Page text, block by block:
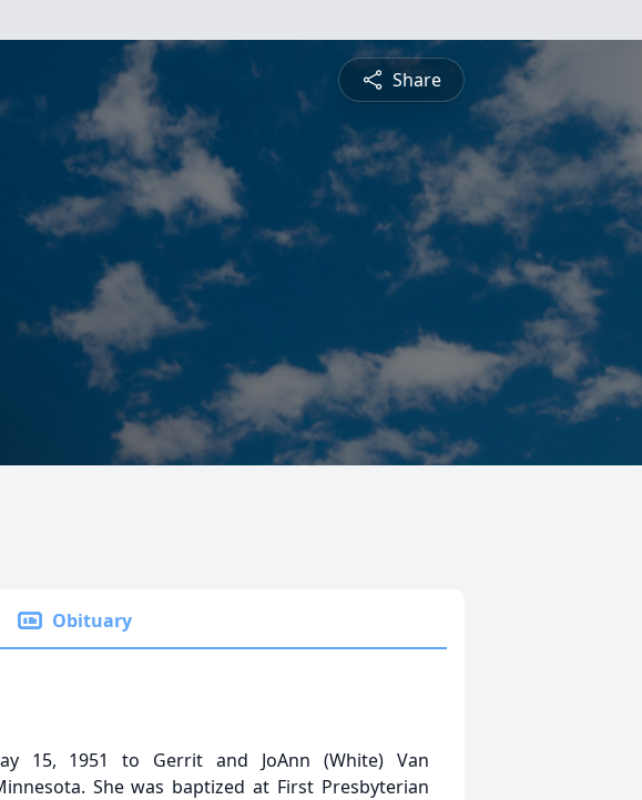
Share
Obituary
15, 1951 to Gerrit and JoAnn (White) Van
She was baptized at First Presbyterian